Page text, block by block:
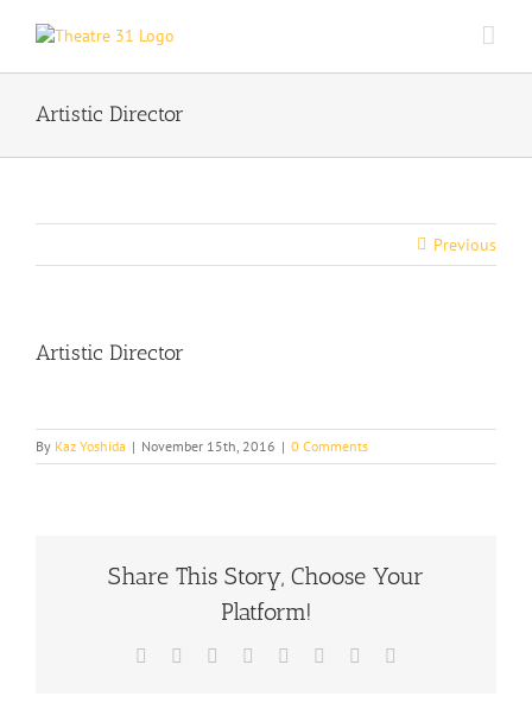
Artistic Director
Previous
Artistic Director
By Kaz Yoshida | November 15th, 2016 | 0 Comments
Share This Story, Choose Your
Platform!
Facebook Reddit LinkedIn
TumblrPinterest